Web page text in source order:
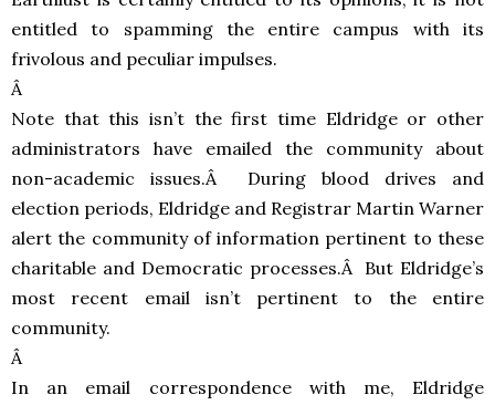
entitled to spamming the entire campus with its
frivolous and peculiar impulses.
Â
Note that this isn’t the first time Eldridge or other
administrators have emailed the community about
non-academic issues.Â During blood drives and
election periods, Eldridge and Registrar Martin Warner
alert the community of information pertinent to these
charitable and Democratic processes.Â But Eldridge’s
most recent email isn’t pertinent to the entire
community.
Â
In an email correspondence with me, Eldridge